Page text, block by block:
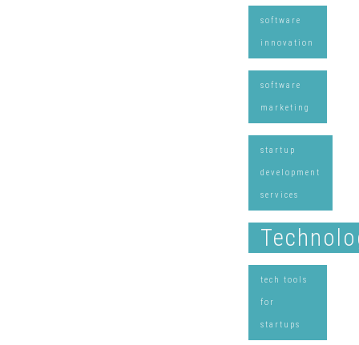
software
innovation
software
marketing
startup
development
services
tech tools
for
startups